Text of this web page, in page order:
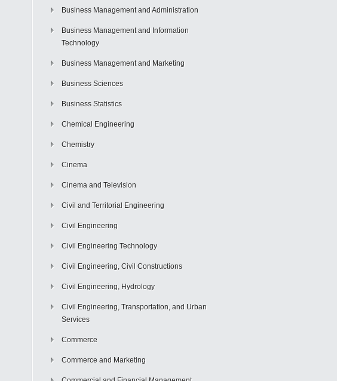
Business Management and Administration
Business Management and Information
Technology
Business Management and Marketing
Business Sciences
Business Statistics
Chemical Engineering
Chemistry
Cinema
Cinema and Television
Civil and Territorial Engineering
Civil Engineering
Civil Engineering Technology
Civil Engineering, Civil Constructions
Civil Engineering, Hydrology
Civil Engineering, Transportation, and Urban
Services
Commerce
Commerce and Marketing